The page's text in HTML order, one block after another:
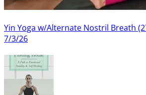
Yin Yoga w/Alternate Nostril Breath
7/3/26